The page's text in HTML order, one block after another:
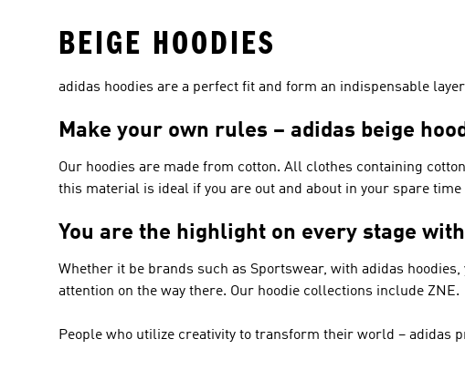
BEIGE HOODIES
adidas hoodies are a perfect fit and form an indispensable
Make your own rules – adidas beige
Our hoodies are made from cotton. All clothes containing
this material is ideal if you are out and about in your spare
You are the highlight on every stage
Whether it be brands such as Sportswear, with adidas
attention on the way there. Our hoodie collections include ZNE.
People who utilize creativity to transform their world – adidas